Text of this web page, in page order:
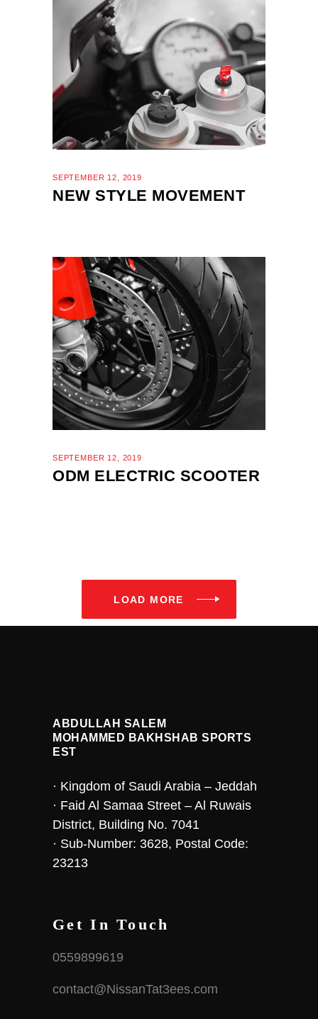
SEPTEMBER 12, 2019
NEW STYLE MOVEMENT
SEPTEMBER 12, 2019
ODM ELECTRIC SCOOTER
LOAD MORE
ABDULLAH SALEM
MOHAMMED BAKHSHAB SPORTS
EST
· Kingdom of Saudi Arabia – Jeddah
· Faid Al Samaa Street – Al Ruwais
District, Building No. 7041
· Sub-Number: 3628, Postal Code:
23213
Get In Touch
0559899619
contact@NissanTat3ees.com